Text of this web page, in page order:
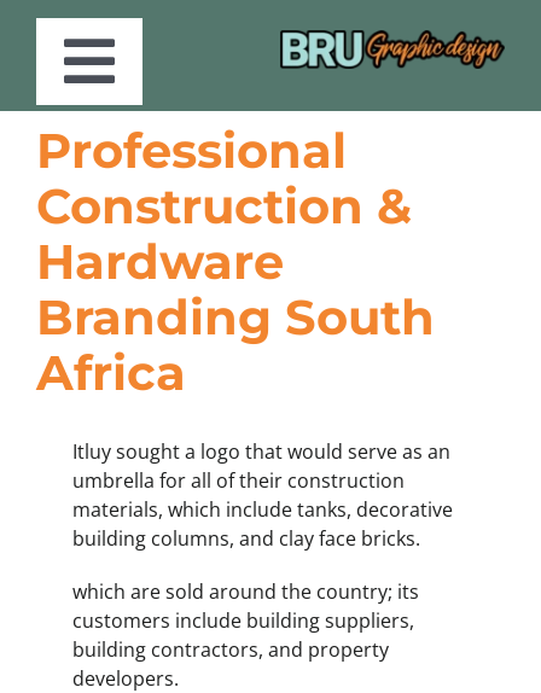
contentToggle
Navigation
Services
Portfolio
Store
About
Blog
Professional
Construction &
Hardware
Branding South
Africa
Itluy sought a logo that would serve as an
umbrella for all of their construction
materials, which include tanks, decorative
building columns, and clay face bricks.
which are sold around the country; its
customers include building suppliers,
building contractors, and property
developers.